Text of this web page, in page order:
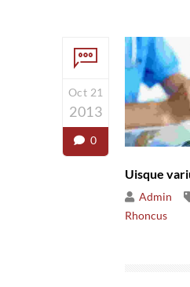
Oct 21
2013
0
Uisque
Admin
Rhoncus